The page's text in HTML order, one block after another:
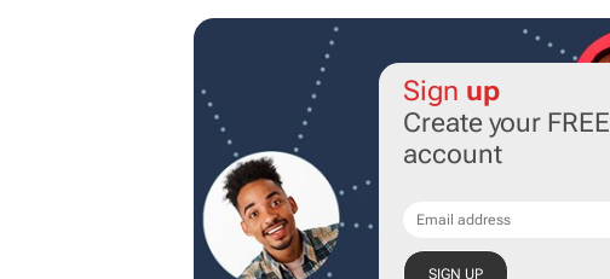
Sign up
Create your FREE
account